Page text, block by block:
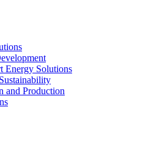
Energy Solutions
and Production